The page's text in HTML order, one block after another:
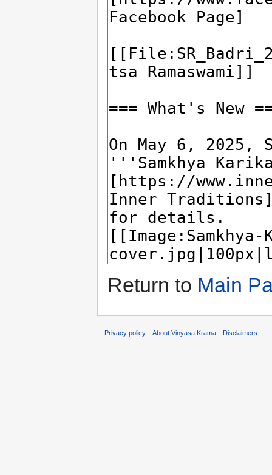
Return to Main
Privacy policy About Vinyasa Krama Disclaimers